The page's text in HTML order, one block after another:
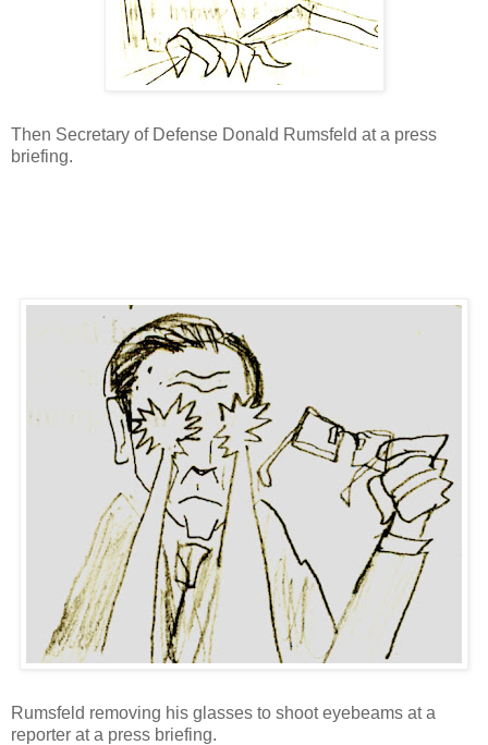
Then Secretary of Defense Donald Rumsfeld at a press
briefing.
Rumsfeld removing his glasses to shoot eyebeams at a
reporter at a press briefing.